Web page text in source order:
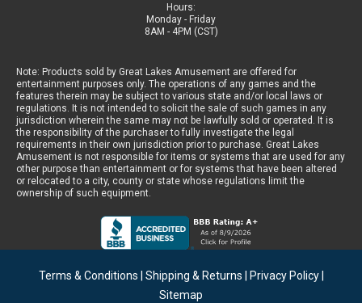
Hours:
Monday - Friday
8AM - 4PM (CST)
Note: Products sold by Great Lakes Amusement are offered for
entertainment purposes only. The operations of any games and the
features therein may be subject to various state and/or local laws or
regulations. It is not intended to solicit the sale of such games in any
jurisdiction wherein the same may not be lawfully sold or operated. It is
the responsibility of the purchaser to fully investigate the legal
requirements in their own jurisdiction prior to purchase. Great Lakes
Amusement is not responsible for items or systems that are used for any
other purpose than entertainment or for systems that have been altered
or relocated to a city, county or state whose regulations limit the
ownership of such equipment.
Terms & Conditions Shipping & Returns Privacy Policy|
Sitemap